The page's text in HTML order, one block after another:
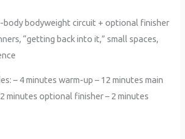
bodyweight circuit + optional finisher
“getting back into it,” small spaces,
– 4 minutes warm-up – 12 minutes main
minutes optional finisher – 2 minutes